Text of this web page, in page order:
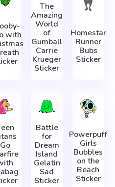
with
The
Amazing
World
of
Gumball
Carrie
Krueger
Sticker
Homestar
Runner
Bubs
Sticker
Go
Battle
for
Dream
Island
Gelatin
Sad
Sticker
Powerpuff
Girls
Bubbles
on the
Beach
Sticker